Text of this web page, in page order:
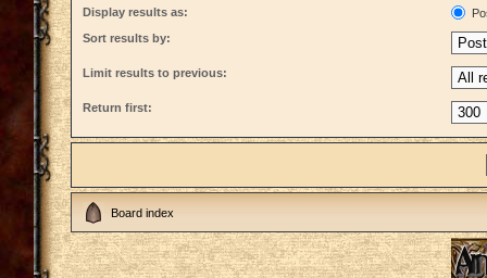
Display results as:
Sort results by:
Limit results to previous:
Return first:
Board index